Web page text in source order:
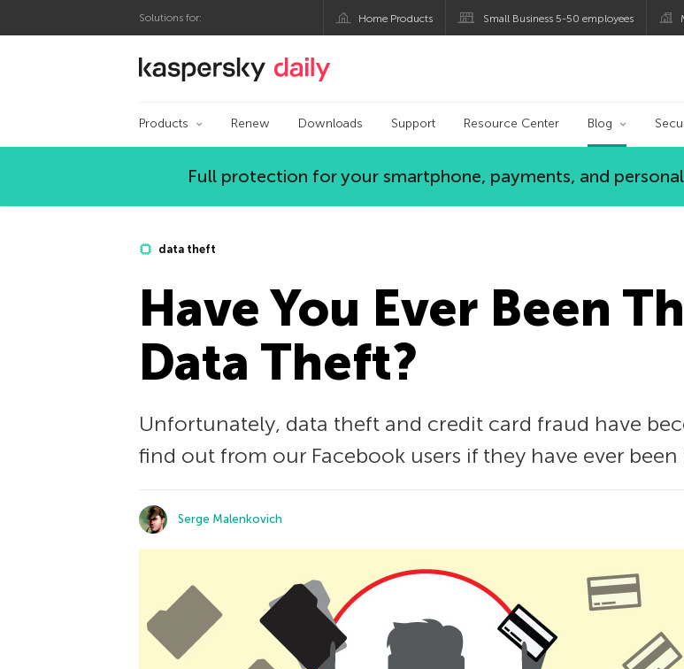
Solutions for: Home Products Small Business 5-50 employees
Kaspersky official blog
Products Renew Downloads Support Resource Center Blog
Full protection for your smartphone, payments, and
data theft
Have You Ever Been
Data Theft?
Unfortunately, data theft and credit card fraud have
find out from our Facebook users if they have ever
Serge Malenkovich